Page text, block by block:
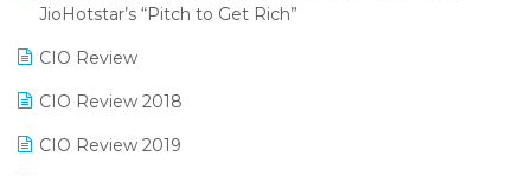
JioHotstar’s “Pitch to Get Rich”
CIO Review
CIO Review 2018
CIO Review 2019